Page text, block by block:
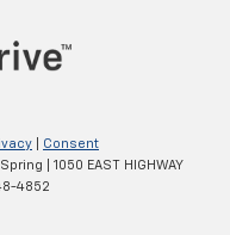
Consent
1050 EAST HIGHWAY
4852